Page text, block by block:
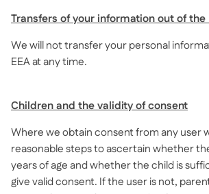
Transfers of your information out of the
We will not transfer your personal
EEA at any time.
Children and the validity of consent
Where we obtain consent from any user
reasonable steps to ascertain whether
years of age and whether the child is
give valid consent. If the user is not,